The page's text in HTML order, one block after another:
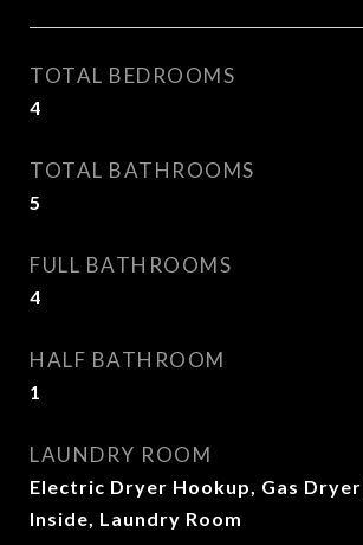
TOTAL BEDROOMS
4
TOTAL BATHROOMS
5
FULL BATHROOMS
4
HALF BATHROOM
1
LAUNDRY ROOM
Electric Dryer Hookup, Gas
Inside, Laundry Room